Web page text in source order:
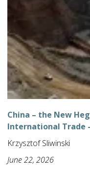
China – the New
International Trade
Krzysztof Sliwinski
June 22, 2026